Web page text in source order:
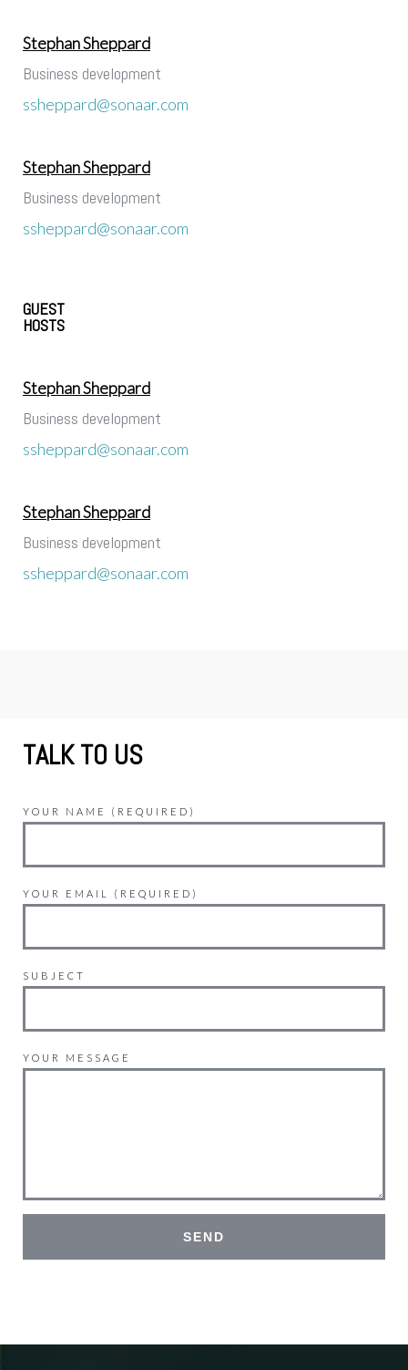
Stephan Sheppard
Business development
ssheppard@sonaar.com
Stephan Sheppard
Business development
ssheppard@sonaar.com
GUEST
HOSTS
Stephan Sheppard
Business development
ssheppard@sonaar.com
Stephan Sheppard
Business development
ssheppard@sonaar.com
TALK TO US
YOUR NAME (REQUIRED)
YOUR EMAIL (REQUIRED)
SUBJECT
YOUR MESSAGE